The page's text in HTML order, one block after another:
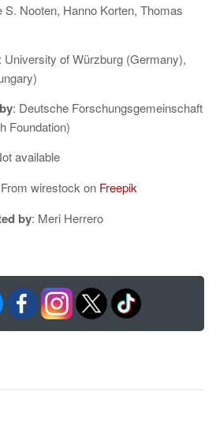
S. Nooten, Hanno Korten, Thomas
: University of Würzburg (Germany),
: Deutsche Forschungsgemeinschaft
Foundation)
available
wirestock on Freepik
by: Meri Herrero